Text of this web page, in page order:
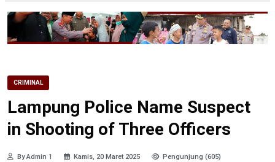
CRIMINAL
Lampung Police Name Suspect
in Shooting of Three Officers
By Admin 1 Kamis, 20 Maret 2025 Pengunjung (605)